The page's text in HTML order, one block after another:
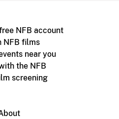
NFB account
NFB films
near you
the NFB
screening